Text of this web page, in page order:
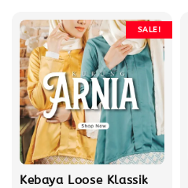
SALE!
Kebaya Loose Klassik